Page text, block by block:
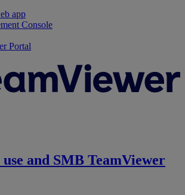
app
Console
Portal
and SMB TeamViewer